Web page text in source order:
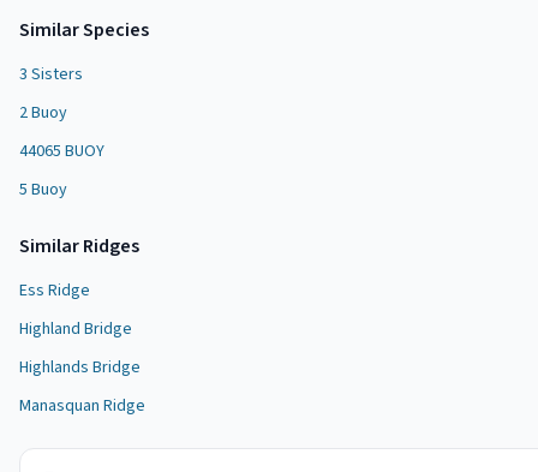
Similar Species
3 Sisters
2 Buoy
44065 BUOY
5 Buoy
SimilarRidges
Ess Ridge
Highland Bridge
Highlands Bridge
Manasquan Ridge